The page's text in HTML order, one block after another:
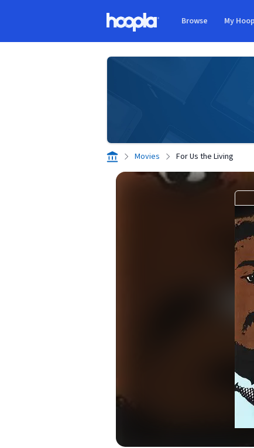
Browse My
Movies For Us the Living